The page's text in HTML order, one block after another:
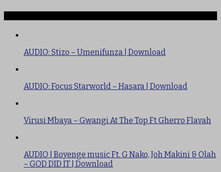
AUDIO: Stizo – Umenifunza | Download
AUDIO: Focus Starworld – Hasara | Download
Virusi Mbaya – Gwangi At The Top Ft Gherro Flavah
AUDIO | Boyenge music Ft. G Nako, Joh Makini & Olah
– GOD DID IT | Download